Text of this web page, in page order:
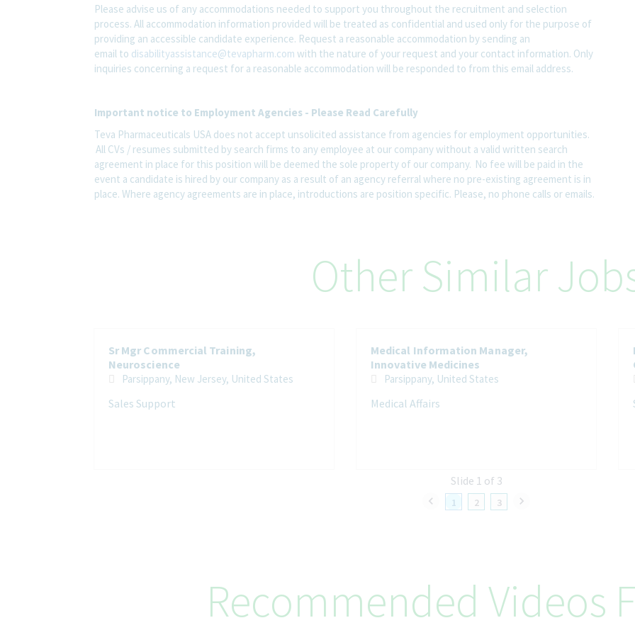
Please advise us of any accommodations needed to support you throughout the recruitment and selection
process. All accommodation information provided will be treated as confidential and used only for the purpose of
providing an accessible candidate experience. Request a reasonable accommodation by sending an
email to disabilityassistance@tevapharm.com with the nature of your request and your contact information. Only
inquiries concerning a request for a reasonable accommodation will be responded to from this email address.
Important notice to Employment Agencies - Please Read Carefully
Teva Pharmaceuticals USA does not accept unsolicited assistance from agencies for employment opportunities.
All CVs / resumes submitted by search firms to any employee at our company without a valid written search
agreement in place for this position will be deemed the sole property of our company. No fee will be paid in the
event a candidate is hired by our company as a result of an agency referral where no pre-existing agreement is in
place. Where agency agreements are in place, introductions are position specific. Please, no phone calls or emails.
Other Similar
1 2 3
Sr Mgr Commercial Training,
Neuroscience
Parsippany, New Jersey, United States
Sales Support
Medical Information Manager,
Innovative Medicines
Parsippany, United States
Medical Affairs
Slide 1 of 3
Recommended Videos